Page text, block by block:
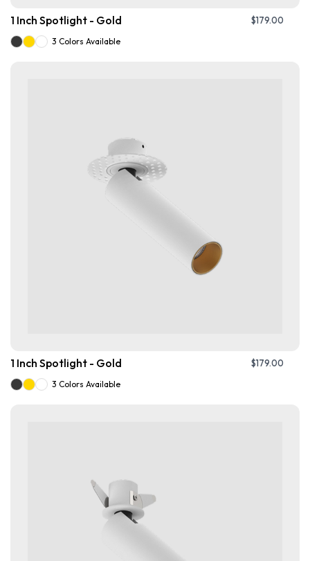
1 Inch Spotlight - Gold $179.00
3 Colors Available
1 Inch Spotlight - Gold $179.00
3 Colors Available